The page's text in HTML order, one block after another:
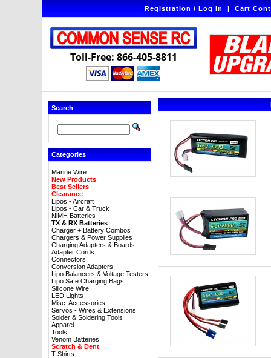
Registration / Log In|Cart
Toll-Free: 866-405-8811
Search
Categories
Marine Wire
New Products
Best Sellers
Clearance
Lipos - Aircraft
Lipos - Car & Truck
NiMH Batteries
TX & RX Batteries
Charger + Battery Combos
Chargers & Power Supplies
Charging Adapters & Boards
Adapter Cords
Connectors
Conversion Adapters
Lipo Balancers & Voltage Testers
Lipo Safe Charging Bags
Silicone Wire
LED Lights
Misc. Accessories
Servos - Wires & Extensions
Solder & Soldering Tools
Apparel
Tools
Venom Batteries
Scratch & Dent
T-Shirts